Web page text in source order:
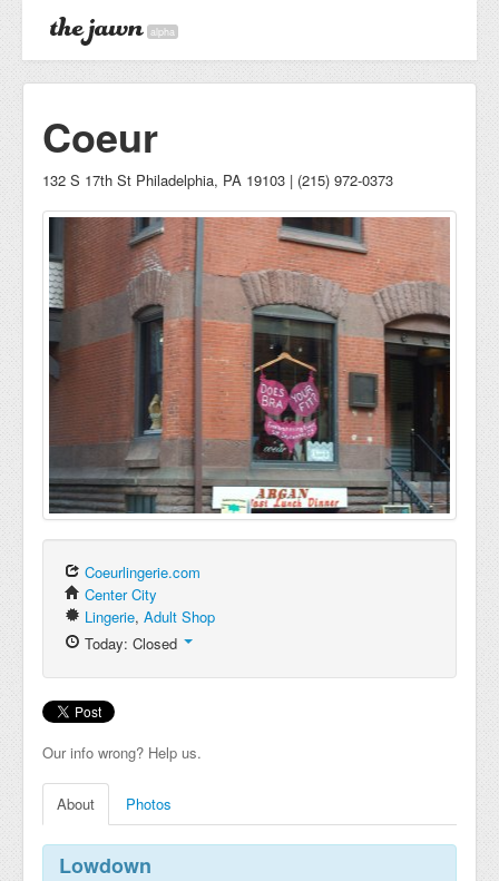
alpha
Coeur
132 S 17th St Philadelphia, PA 19103 | (215) 972-0373
Coeurlingerie.com
Center City
Lingerie, Adult Shop
Today: Closed
Our info wrong? Help us.
About Photos
Lowdown